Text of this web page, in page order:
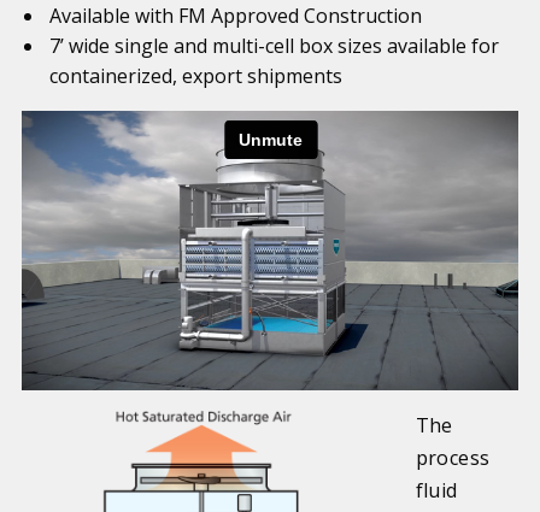
Available with FM Approved Construction
7’ wide single and multi-cell box sizes available for
containerized, export shipments
The
process
fluid